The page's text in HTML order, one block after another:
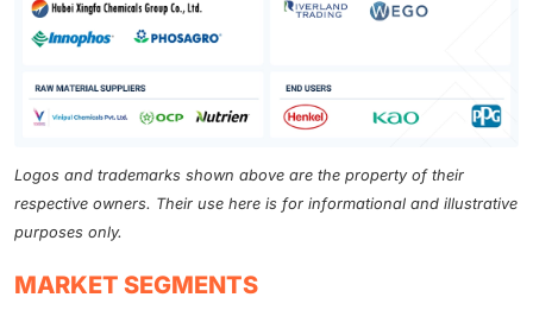
Logos and trademarks shown above are the property of their
respective owners. Their use here is for informational and illustrative
purposes only.
MARKET SEGMENTS